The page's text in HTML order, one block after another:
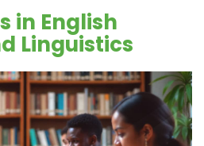
in English
Linguistics